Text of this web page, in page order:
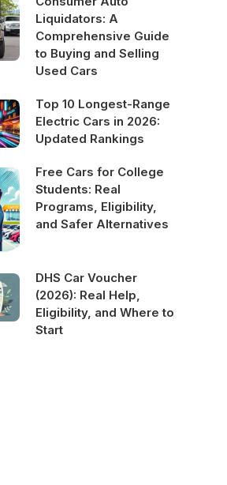
Liquidators: A
Comprehensive Guide
to Buying and Selling
Used Cars
Top 10 Longest-Range
Electric Cars in 2026:
Updated Rankings
Free Cars for College
Students: Real
Programs, Eligibility,
and Safer Alternatives
DHS Car Voucher
(2026): Real Help,
Eligibility, and Where to
Start